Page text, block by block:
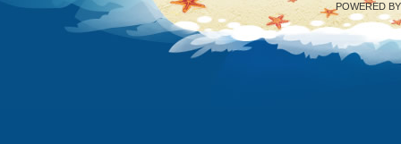
POWERED